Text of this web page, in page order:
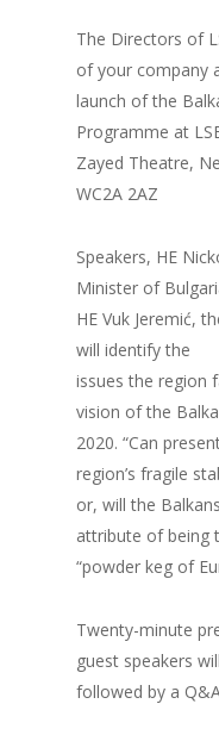
The Directors of
of your company
launch of the
Programme at
Zayed Theatre,
WC2A 2AZ
Speakers, HE
Minister of
HE Vuk Jeremić,
will identify the
issues the region
vision of the
2020. “Can
region’s fragile
or, will the
attribute of being
“powder keg of
Twenty-minute
guest speakers
followed by a